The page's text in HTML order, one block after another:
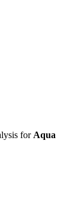
for Aqua